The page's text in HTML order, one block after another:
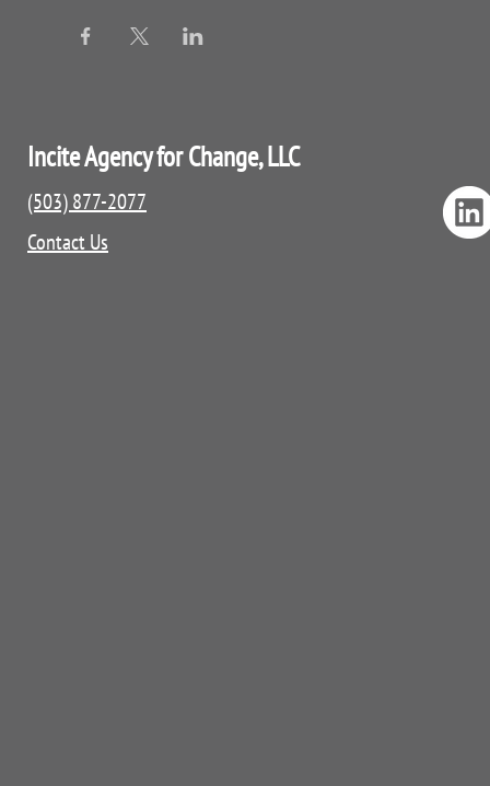
Incite Agency for Change, LLC
(503) 877-2077
Contact Us